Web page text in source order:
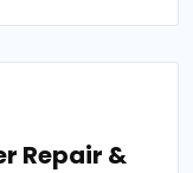
Repair &